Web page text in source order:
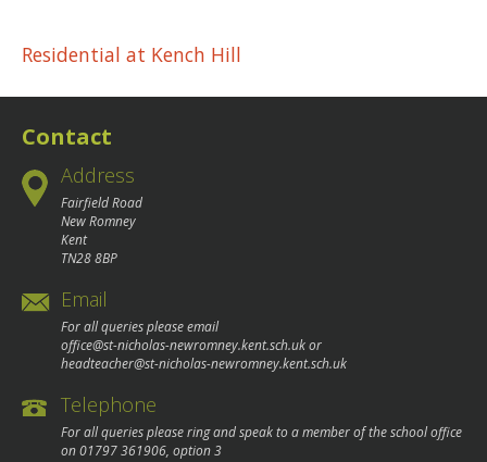
Post
navigation
Residential at Kench Hill
Contact
Address
Fairfield Road
New Romney
Kent
TN28 8BP
Email
For all queries please email
office@st-nicholas-newromney.kent.sch.ukor
headteacher@st-nicholas-newromney.kent.sch.uk
Telephone
For all queries please ring and speak to a member of the school office
on01797 361906, option 3